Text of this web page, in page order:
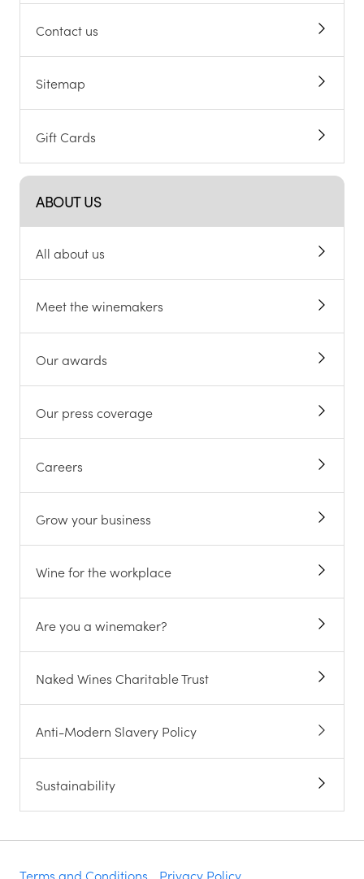
Contact us
Sitemap
Gift Cards
ABOUT US
All about us
Meet the winemakers
Our awards
Our press coverage
Careers
Grow your business
Wine for the workplace
Are you a winemaker?
Naked Wines Charitable Trust
Anti-Modern Slavery Policy
Sustainability
Terms and Conditions Privacy Policy